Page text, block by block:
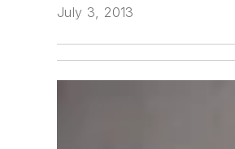
July 3, 2013